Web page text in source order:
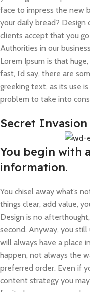
face to impress the new
your daily bread?
clients accept that you
Authorities in our
Lorem Ipsum is that
fast, I’d say, there are
greeking text, as its use
problem to take into
Secret
You begin with
information.
You chisel away what’s
things clear, add value,
Design is no
second. Anyway, you still
will always have a place
happen, not always the
preferred order. Even if
content strategy you